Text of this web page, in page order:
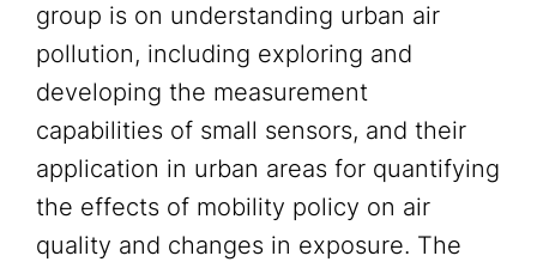
group is on understanding urban air
pollution, including exploring and
developing the measurement
capabilities of small sensors, and their
application in urban areas for quantifying
the effects of mobility policy on air
quality and changes in exposure. The